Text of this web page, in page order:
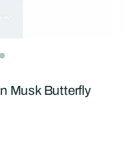
Musk Butterfly